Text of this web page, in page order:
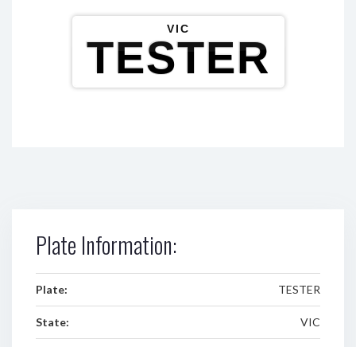
VIC
TESTER
Plate Information:
Plate: TESTER
State: VIC